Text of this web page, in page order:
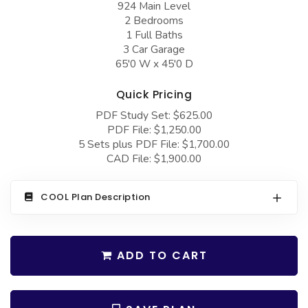
Barndominium Plans
Farmhouse Plans
Craftsman Plans
Country Plans
European Plans
French Country
More Hot Styles
Barn Style Garage Plans
Garages with Bonus Room
Garages with Carport
Garages with Lap Pool
Garages with Office Space
Garages with Workshop
924 Main Level
2 Bedrooms
1 Full Baths
3 Car Garage
65'0 W x 45'0 D
Quick Pricing
PDF Study Set: $625.00
PDF File: $1,250.00
5 Sets plus PDF File: $1,700.00
CAD File: $1,900.00
COOL Plan Description
ADD TO CART